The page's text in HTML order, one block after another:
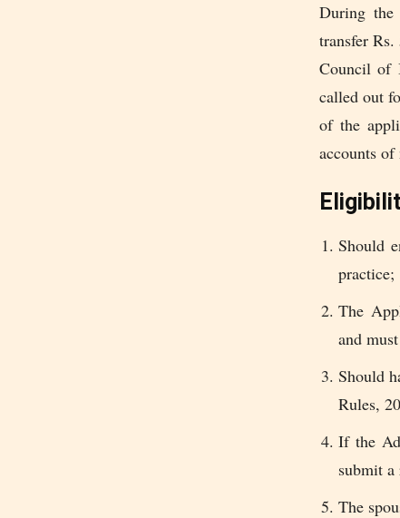
During
transfer
Council of
called out
of the
accounts of
Should
practice;
The
and
Should
Rules,
If the
submit a
The